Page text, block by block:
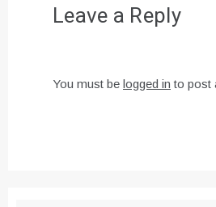
Leave a Reply
You must be logged in to post